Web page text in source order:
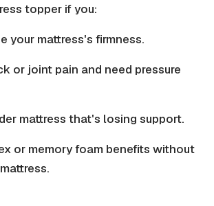
topper if you:
your mattress's firmness.
or joint pain and need pressure
mattress that's losing support.
or memory foam benefits without